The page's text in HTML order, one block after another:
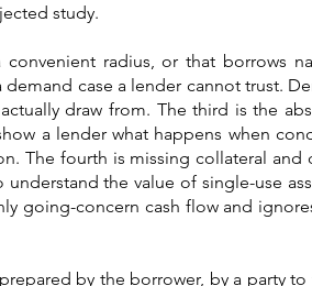
study.
radius, or that borrows
case a lender cannot trust.
draw from. The third is the
a lender what happens when
The fourth is missing collateral and
the value of single-use
going-concern cash flow and
by the borrower, by a party